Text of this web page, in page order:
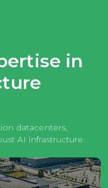
in
datacenters,
AI infrastructure.